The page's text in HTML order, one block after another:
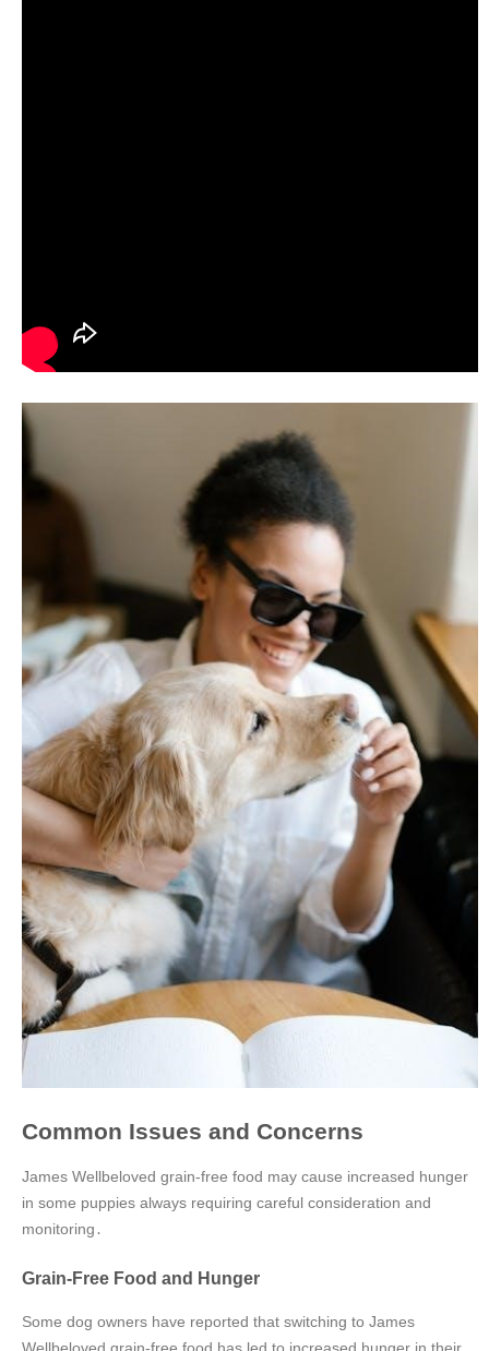
Common Issues and Concerns
James Wellbeloved grain-free food may cause increased hunger
in some puppies always requiring careful consideration and
monitoring․
Grain-Free Food and Hunger
Some dog owners have reported that switching to James